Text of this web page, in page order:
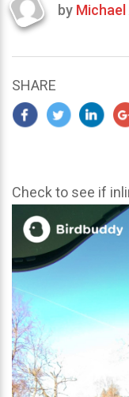
Last
2024
by Michael
SHARE
Check to see if